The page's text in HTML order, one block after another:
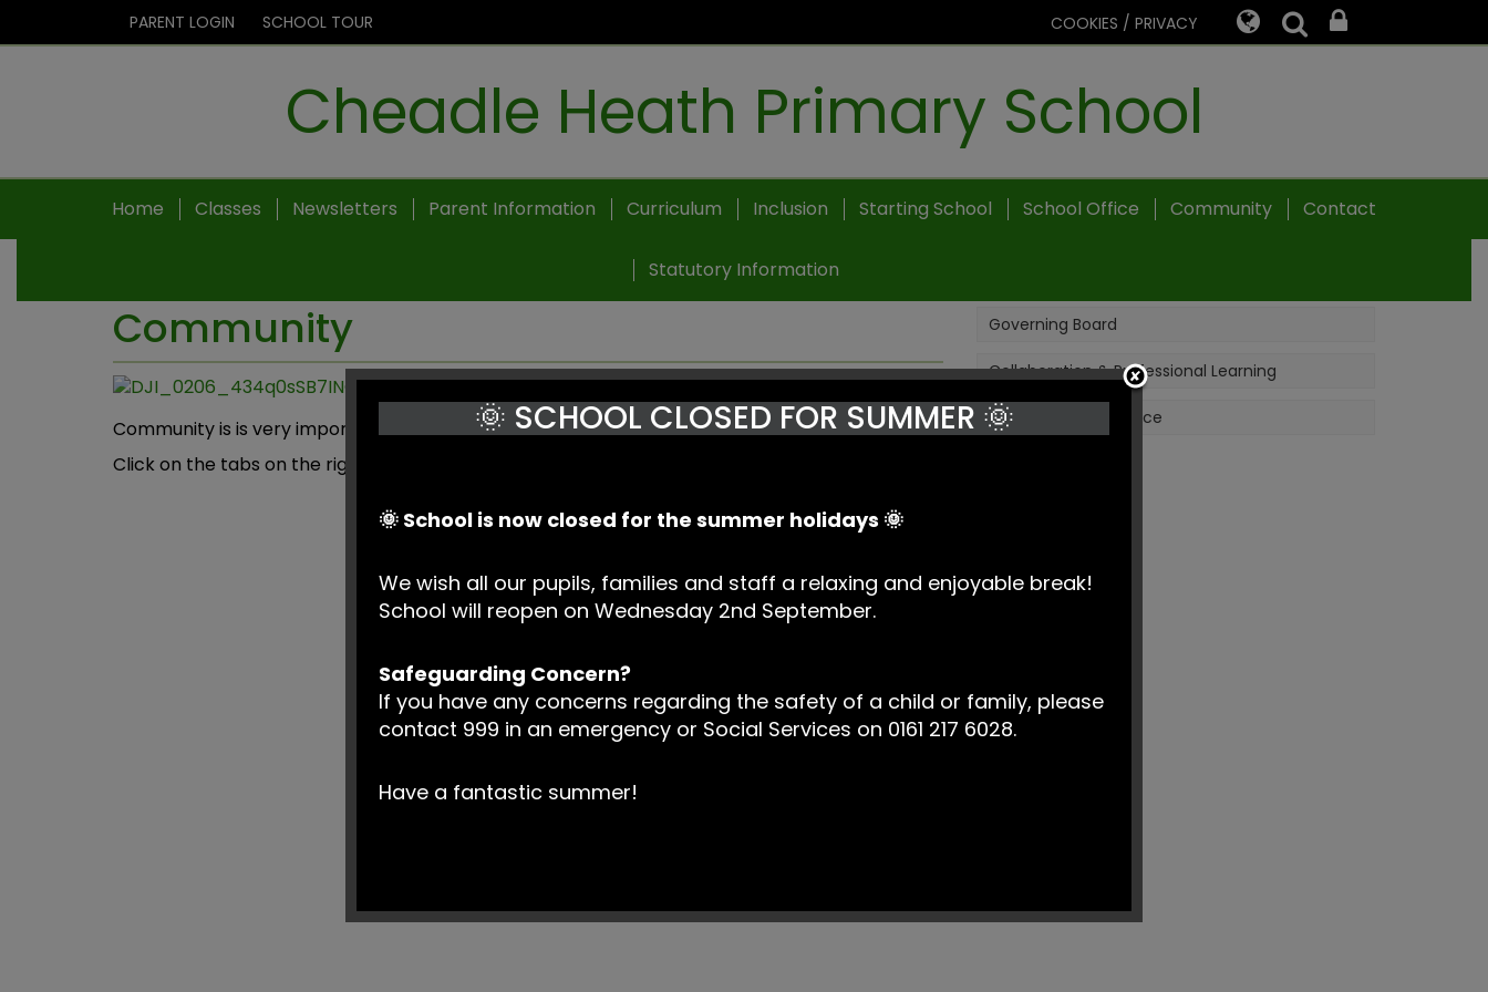
PARENT LOGIN SCHOOL TOUR COOKIES / PRIVACY
Cheadle Heath Primary School
Home Classes Newsletters Parent Information Curriculum Inclusion Starting School School Office Community Contact
Statutory Information
Community
Community is is very important to Cheadle Heath Primary School.
Click on the tabs on the right to view different aspects of our community.
Governing Board
Collaboration & Professional Learning
School Nursing Service
🌞 SCHOOL CLOSED FOR SUMMER 🌞
🌞 School is now closed for the summer holidays 🌞
We wish all our pupils, families and staff a relaxing and enjoyable break!
School will reopen on Wednesday 2nd September.
Safeguarding Concern?
If you have any concerns regarding the safety of a child or family, please
contact 999 in an emergency or Social Services on 0161 217 6028.
Have a fantastic summer!